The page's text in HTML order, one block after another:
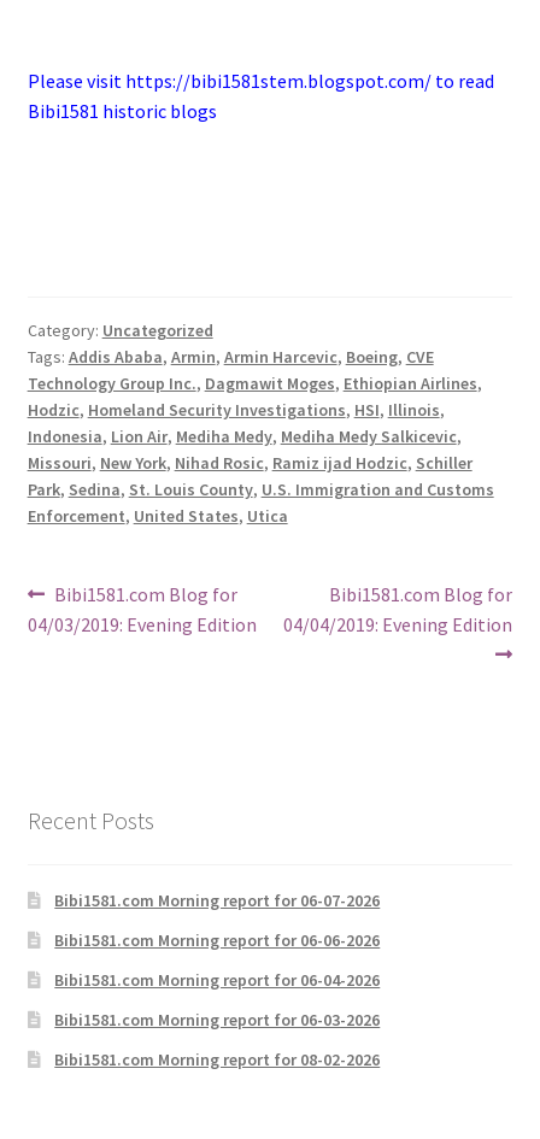
Please visit https://bibi1581stem.blogspot.com/ to read
Bibi1581 historic blogs
Category: Uncategorized
Tags: Addis Ababa, Armin, Armin Harcevic, Boeing, CVE
Technology Group Inc., Dagmawit Moges, Ethiopian Airlines,
Hodzic, Homeland Security Investigations, HSI, Illinois,
Indonesia, Lion Air, Mediha Medy, Mediha Medy Salkicevic,
Missouri, New York, Nihad Rosic, Ramiz ijad Hodzic, Schiller
Park, Sedina, St. Louis County, U.S. Immigration and Customs
Enforcement, United States, Utica
Post
navigation
Previous
post:
Bibi1581.com Blog for
04/03/2019: Evening Edition
Next
post:
Bibi1581.com Blog for
04/04/2019: Evening Edition
Recent Posts
Bibi1581.com Morning report for 06-07-2026
Bibi1581.com Morning report for 06-06-2026
Bibi1581.com Morning report for 06-04-2026
Bibi1581.com Morning report for 06-03-2026
Bibi1581.com Morning report for 08-02-2026